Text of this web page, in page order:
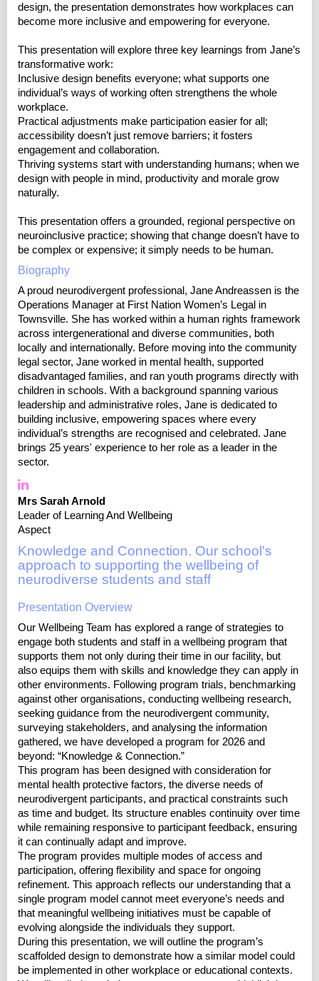
design, the presentation demonstrates how workplaces can
become more inclusive and empowering for everyone.
This presentation will explore three key learnings from Jane’s
transformative work:
Inclusive design benefits everyone; what supports one
individual’s ways of working often strengthens the whole
workplace.
Practical adjustments make participation easier for all;
accessibility doesn’t just remove barriers; it fosters
engagement and collaboration.
Thriving systems start with understanding humans; when we
design with people in mind, productivity and morale grow
naturally.
This presentation offers a grounded, regional perspective on
neuroinclusive practice; showing that change doesn’t have to
be complex or expensive; it simply needs to be human.
Biography
A proud neurodivergent professional, Jane Andreassen is the
Operations Manager at First Nation Women’s Legal in
Townsville. She has worked within a human rights framework
across intergenerational and diverse communities, both
locally and internationally. Before moving into the community
legal sector, Jane worked in mental health, supported
disadvantaged families, and ran youth programs directly with
children in schools. With a background spanning various
leadership and administrative roles, Jane is dedicated to
building inclusive, empowering spaces where every
individual’s strengths are recognised and celebrated. Jane
brings 25 years' experience to her role as a leader in the
sector.
Mrs Sarah Arnold
Leader of Learning And Wellbeing
Aspect
Knowledge and Connection. Our school's
approach to supporting the wellbeing of
neurodiverse students and staff
Presentation Overview
Our Wellbeing Team has explored a range of strategies to
engage both students and staff in a wellbeing program that
supports them not only during their time in our facility, but
also equips them with skills and knowledge they can apply in
other environments. Following program trials, benchmarking
against other organisations, conducting wellbeing research,
seeking guidance from the neurodivergent community,
surveying stakeholders, and analysing the information
gathered, we have developed a program for 2026 and
beyond: “Knowledge & Connection.”
This program has been designed with consideration for
mental health protective factors, the diverse needs of
neurodivergent participants, and practical constraints such
as time and budget. Its structure enables continuity over time
while remaining responsive to participant feedback, ensuring
it can continually adapt and improve.
The program provides multiple modes of access and
participation, offering flexibility and space for ongoing
refinement. This approach reflects our understanding that a
single program model cannot meet everyone’s needs and
that meaningful wellbeing initiatives must be capable of
evolving alongside the individuals they support.
During this presentation, we will outline the program’s
scaffolded design to demonstrate how a similar model could
be implemented in other workplace or educational contexts.